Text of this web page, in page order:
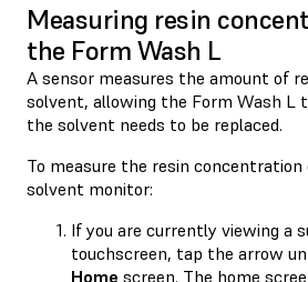
Measuring resin
the Form Wash L
A sensor measures the amount of
solvent, allowing the Form Wash L
the solvent needs to be replaced.
To measure the resin
solvent monitor:
If you are currently viewing a
touchscreen, tap the arrow
Home screen. The home